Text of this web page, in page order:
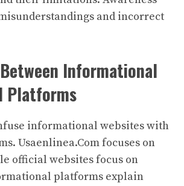
and incorrect
Informational
Platforms
informational websites with
Usaenlinea.Com focuses on
official websites focus on
platforms explain